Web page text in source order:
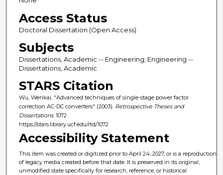
Access Status
Doctoral Dissertation (Open Access)
Subjects
Dissertations, Academic -- Engineering; Engineering --
Dissertations, Academic
STARS Citation
Wu, Wenkai, "Advanced techniques of single-stage power factor
correction AC-DC converters" (2003). Retrospective Theses and
Dissertations. 1072.
https://stars.library.ucf.edu/rtd/1072
Accessibility Statement
This item was created or digitized prior to April 24, 2027, or is a reproduction
of legacy media created before that date. It is preserved in its original,
unmodified state specifically for research, reference, or historical